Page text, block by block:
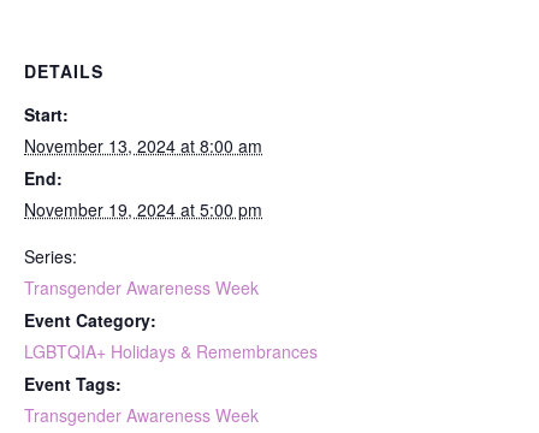
DETAILS
Start:
November 13, 2024 at 8:00 am
End:
November 19, 2024 at 5:00 pm
Series:
Transgender Awareness Week
Event Category:
LGBTQIA+ Holidays & Remembrances
Event Tags:
Transgender Awareness Week